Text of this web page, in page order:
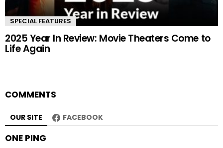
SPECIAL FEATURES
2025 Year In Review: Movie Theaters Come to
Life Again
COMMENTS
OUR SITE FACEBOOK
ONE PING